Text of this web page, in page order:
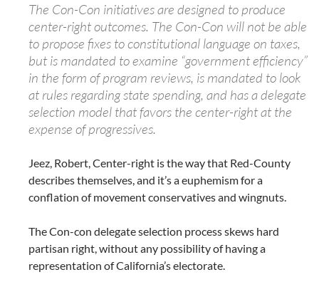
The Con-Con initiatives are designed to produce
center-right outcomes. The Con-Con will not be able
to propose fixes to constitutional language on taxes,
but is mandated to examine “government efficiency”
in the form of program reviews, is mandated to look
at rules regarding state spending, and has a delegate
selection model that favors the center-right at the
expense of progressives.
Jeez, Robert, Center-right is the way that Red-County
describes themselves, and it’s a euphemism for a
conflation of movement conservatives and wingnuts.
The Con-con delegate selection process skews hard
partisan right, without any possibility of having a
representation of California’s electorate.